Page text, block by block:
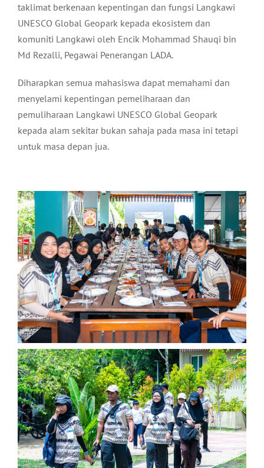
taklimat berkenaan kepentingan dan fungsi Langkawi
UNESCO Global Geopark kepada ekosistem dan
komuniti Langkawi oleh Encik Mohammad Shauqi bin
Md Rezalli, Pegawai Penerangan LADA.
Diharapkan semua mahasiswa dapat memahami dan
menyelami kepentingan pemeliharaan dan
pemuliharaan Langkawi UNESCO Global Geopark
kepada alam sekitar bukan sahaja pada masa ini tetapi
untuk masa depan jua.